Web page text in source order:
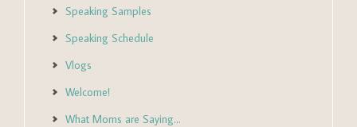
Speaking Samples
Speaking Schedule
Vlogs
Welcome!
What Moms are Saying…